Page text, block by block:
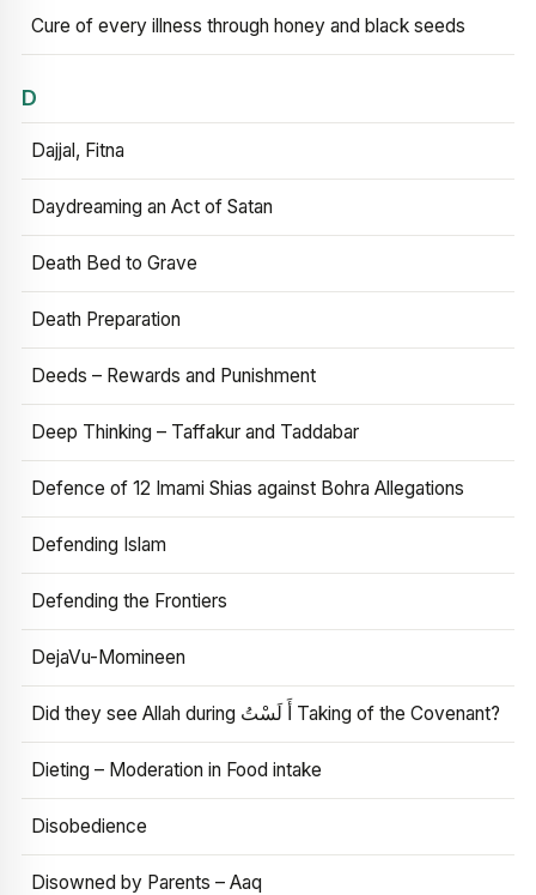
Cure of every illness through honey and black seeds
D
Dajjal, Fitna
Daydreaming an Act of Satan
Death Bed to Grave
Death Preparation
Deeds – Rewards and Punishment
Deep Thinking – Taffakur and Taddabar
Defence of 12 Imami Shias against Bohra Allegations
Defending Islam
Defending the Frontiers
DejaVu-Momineen
Did they see Allah during أَ لَسْتُ Taking of the Covenant?
Dieting – Moderation in Food intake
Disobedience
Disowned by Parents – Aaq